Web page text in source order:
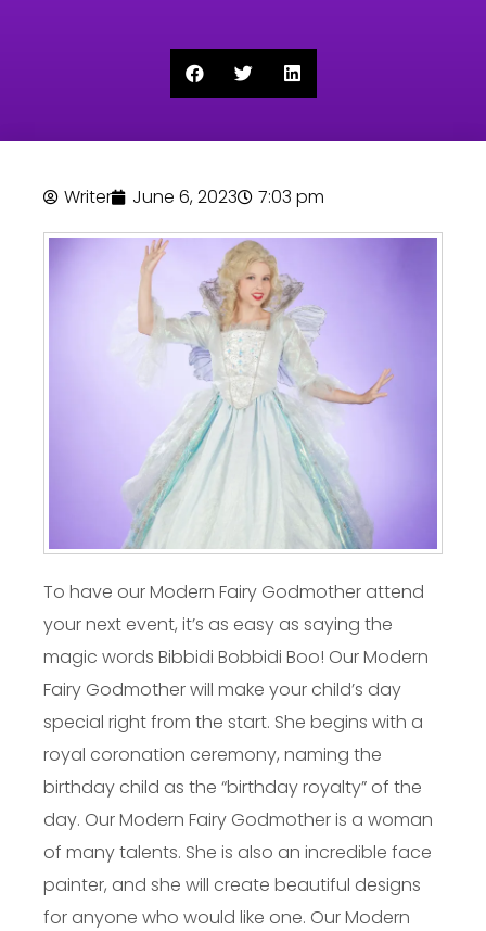
Writer June 6, 2023 7:03 pm
To have our Modern Fairy Godmother attend
your next event, it’s as easy as saying the
magic words Bibbidi Bobbidi Boo! Our Modern
Fairy Godmother will make your child’s day
special right from the start. She begins with a
royal coronation ceremony, naming the
birthday child as the “birthday royalty” of the
day. Our Modern Fairy Godmother is a woman
of many talents. She is also an incredible face
painter, and she will create beautiful designs
for anyone who would like one. Our Modern